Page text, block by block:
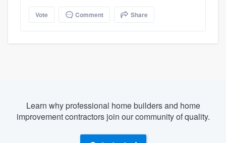
Vote Comment Share
Learn why professional home builders and home
improvement contractors join our community of quality.